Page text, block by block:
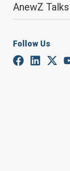
AnewZ Talks
Follow Us